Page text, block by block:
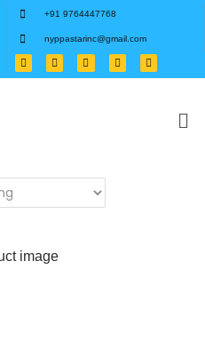
+91 9764447768
nyppastarinc@gmail.com